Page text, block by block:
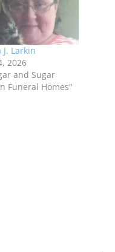
J. Larkin
2026
and Sugar
Funeral Homes"